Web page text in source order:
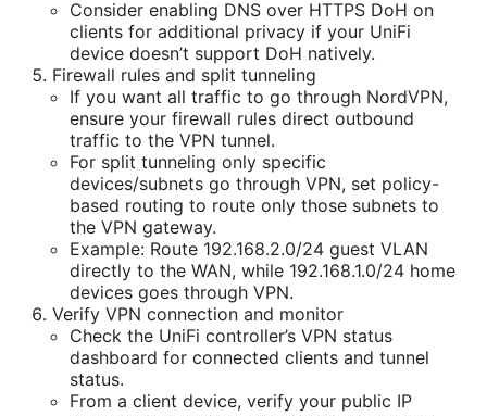
Consider enabling DNS over HTTPS DoH on
clients for additional privacy if your UniFi
device doesn’t support DoH natively.
Firewall rules and split tunneling
If you want all traffic to go through NordVPN,
ensure your firewall rules direct outbound
traffic to the VPN tunnel.
For split tunneling only specific
devices/subnets go through VPN, set policy-
based routing to route only those subnets to
the VPN gateway.
Example: Route 192.168.2.0/24 guest VLAN
directly to the WAN, while 192.168.1.0/24 home
devices goes through VPN.
Verify VPN connection and monitor
Check the UniFi controller’s VPN status
dashboard for connected clients and tunnel
status.
From a client device, verify your public IP